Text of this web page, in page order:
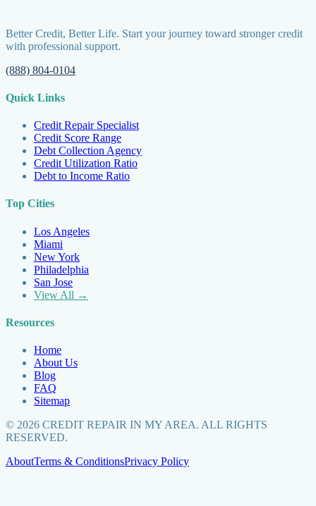
Better Credit, Better Life. Start your journey toward stronger credit
with professional support.
(888) 804-0104
Quick Links
Credit Repair Specialist
Credit Score Range
Debt Collection Agency
Credit Utilization Ratio
Debt to Income Ratio
Top Cities
Los Angeles
Miami
New York
Philadelphia
San Jose
View All →
Resources
Home
About Us
Blog
FAQ
Sitemap
© 2026 CREDIT REPAIR IN MY AREA. ALL RIGHTS
RESERVED.
AboutTerms & ConditionsPrivacy Policy